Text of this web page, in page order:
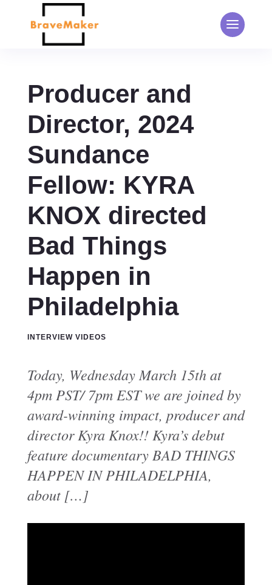
Producer and
Director, 2024
Sundance
Fellow: KYRA
KNOX directed
Bad Things
Happen in
Philadelphia
INTERVIEW VIDEOS
Today, Wednesday March 15th at
4pm PST/ 7pm EST we are joined by
award-winning impact, producer and
director Kyra Knox!! Kyra’s debut
feature documentary BAD THINGS
HAPPEN IN PHILADELPHIA,
about […]